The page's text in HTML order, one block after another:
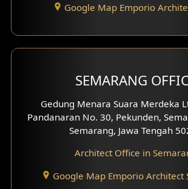
Hook View Exterior Design
With Fence Exterior
Villa Facade
Basement Design
Google Map Emporio
SEMARANG
Gedung Menara Suara Merdeka
Pandanaran No. 30, Pekunden,
Semarang, Jawa Tengah
Architect Office in
Google Map Emporio Architect